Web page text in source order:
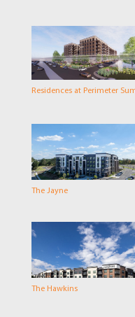
Residences at Perimeter
The Jayne
The Hawkins